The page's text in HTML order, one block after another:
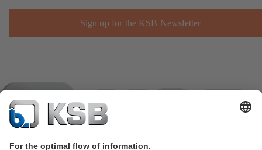
Sign up for the KSB Newsletter